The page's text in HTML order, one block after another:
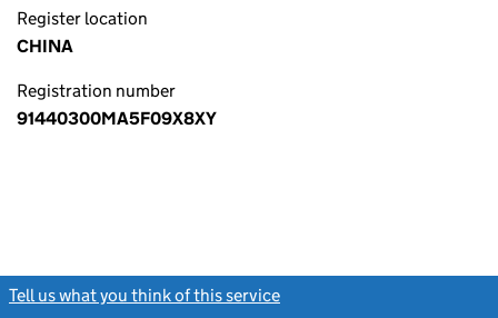
Register location
CHINA
Registration number
91440300MA5F09X8XY
Tell us what you think of this service